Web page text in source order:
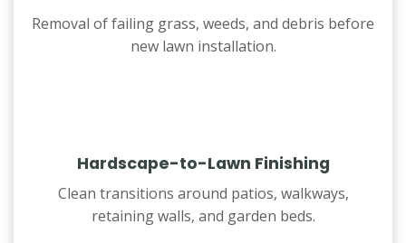
Removal of failing grass, weeds, and debris before
new lawn installation.
Hardscape-to-Lawn Finishing
Clean transitions around patios, walkways,
retaining walls, and garden beds.